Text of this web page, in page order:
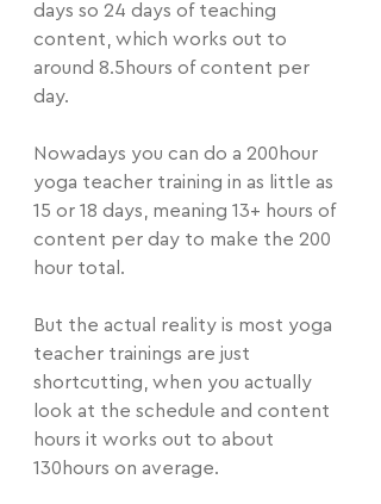
days so 24 days of teaching
content, which works out to
around 8.5hours of content per
day.
Nowadays you can do a 200hour
yoga teacher training in as little as
15 or 18 days, meaning 13+ hours of
content per day to make the 200
hour total.
But the actual reality is most yoga
teacher trainings are just
shortcutting, when you actually
look at the schedule and content
hours it works out to about
130hours on average.